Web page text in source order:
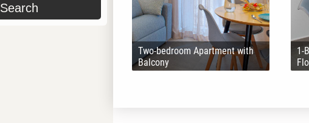
Search
Two-bedroom Apartment with
Balcony
1-